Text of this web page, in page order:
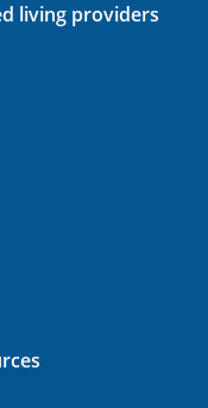
living providers